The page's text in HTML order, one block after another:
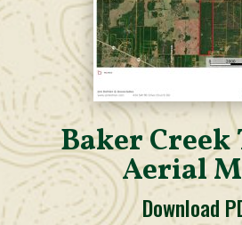
Baker
Aerial
Download